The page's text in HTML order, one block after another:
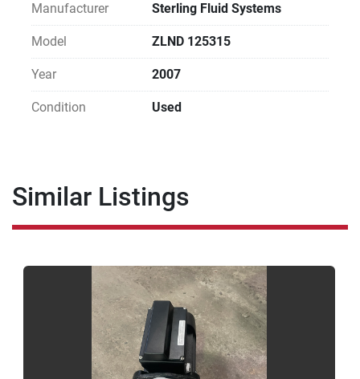
Manufacturer Sterling Fluid Systems
Model ZLND 125315
Year 2007
Condition Used
Similar Listings